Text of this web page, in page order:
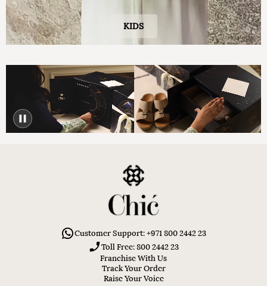
KIDS
Customer Support: +971 800 2442 23
Toll Free: 800 2442 23
Franchise With Us
Track Your Order
Raise Your Voice